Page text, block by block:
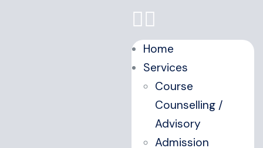
Home
Services
Course
Counselling /
Advisory
Admission